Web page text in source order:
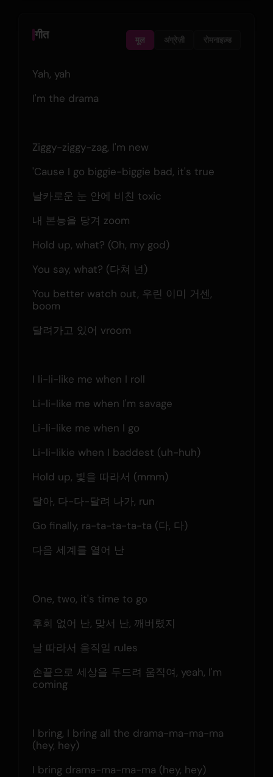
गीत मूल अंग्रेज़ी रोमनाइज़्ड
Yah, yah
I'm the drama
Ziggy-ziggy-zag, I'm new
'Cause I go biggie-biggie bad, it's true
날카로운 눈 안에 비친 toxic
내 본능을 당겨 zoom
Hold up, what? (Oh, my god)
You say, what? (다쳐 넌)
You better watch out, 우린 이미 거센,
boom
달려가고 있어 vroom
I li-li-like me when I roll
Li-li-like me when I'm savage
Li-li-like me when I go
Li-li-likie when I baddest (uh-huh)
Hold up, 빛을 따라서 (mmm)
달아, 다-다-달려 나가, run
Go finally, ra-ta-ta-ta-ta (다, 다)
다음 세계를 열어 난
One, two, it's time to go
후회 없어 난, 맞서 난, 깨버렸지
날 따라서 움직일 rules
손끝으로 세상을 두드려 움직여, yeah, I'm
coming
I bring, I bring all the drama-ma-ma-ma
(hey, hey)
I bring drama-ma-ma-ma (hey, hey)